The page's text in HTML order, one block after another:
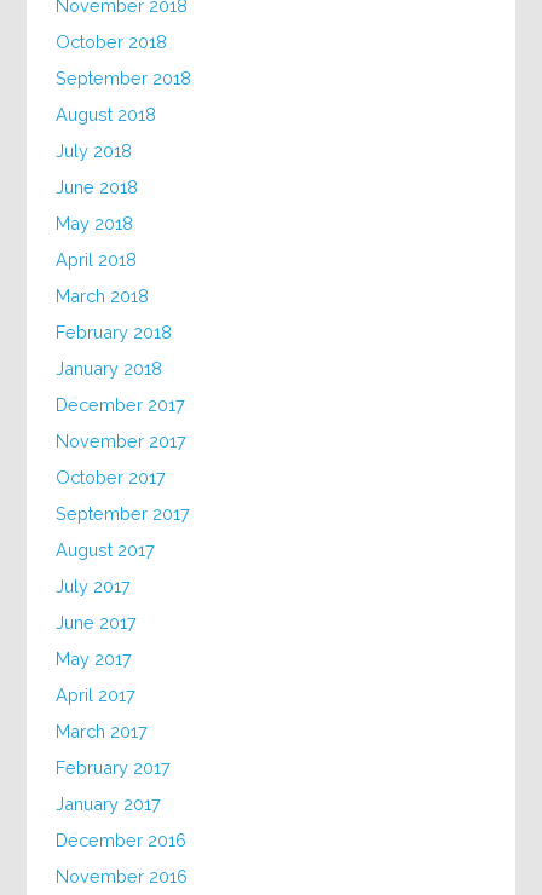
November 2018
October 2018
September 2018
August 2018
July 2018
June 2018
May 2018
April 2018
March 2018
February 2018
January 2018
December 2017
November 2017
October 2017
September 2017
August 2017
July 2017
June 2017
May 2017
April 2017
March 2017
February 2017
January 2017
December 2016
November 2016